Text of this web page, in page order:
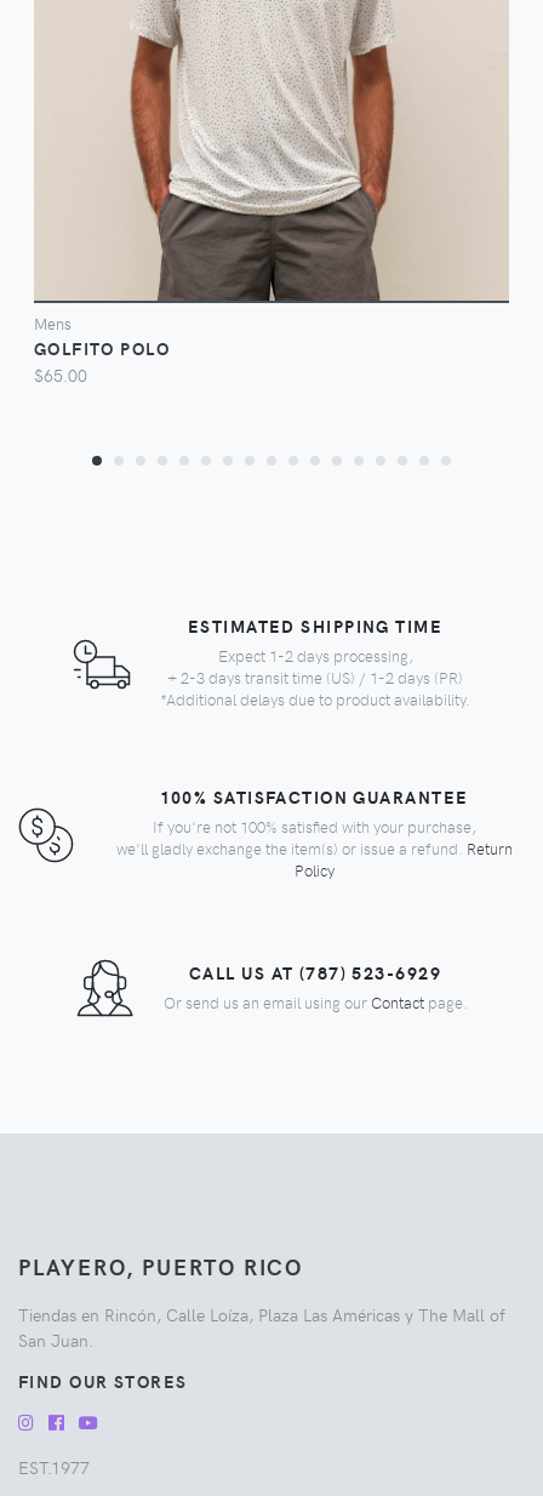
VIEW
Mens
GOLFITO POLO
$65.00
ESTIMATED SHIPPING TIME
Expect 1-2 days processing,
+ 2-3 days transit time (US) / 1-2 days (PR)
*Additional delays due to product availability.
100% SATISFACTION GUARANTEE
If you're not 100% satisfied with your purchase,
we'll gladly exchange the item(s) or issue a refund. Return
Policy
CALL US AT (787) 523-6929
Or send us an email using our Contactpage.
PLAYERO, PUERTO RICO
Tiendas en Rincón, Calle Loíza, Plaza Las Américas y The Mall of
San Juan.
FIND OUR STORES
EST.1977